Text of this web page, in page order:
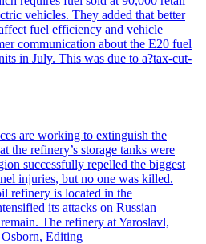
vehicles. They added that better
fuel efficiency and vehicle
communication about the E20 fuel
in July. This was due to a?tax-cut-
are working to extinguish the
the refinery’s storage tanks were
successfully repelled the biggest
injuries, but no one was killed.
refinery is located in the
its attacks on Russian
The refinery at Yaroslavl,
Editing